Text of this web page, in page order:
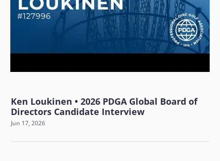
Ken Loukinen • 2026 PDGA Global Board of
Directors Candidate Interview
Jun 17, 2026